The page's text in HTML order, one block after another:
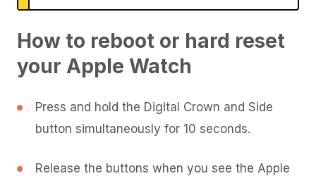
How to reboot or hard reset
your Apple Watch
Press and hold the Digital Crown and Side
button simultaneously for 10 seconds.
Release the buttons when you see the Apple